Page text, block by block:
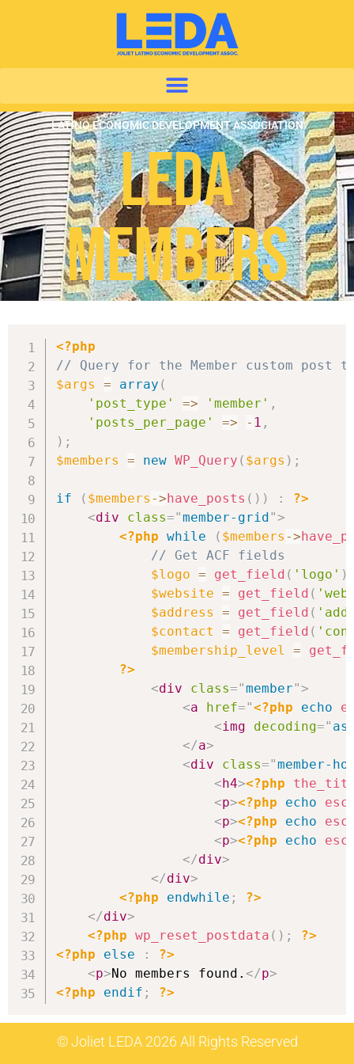
LATINO ECONOMIC DEVELOPMENT ASSOCIATION
LEDA
Members
<?php
// Query for the Member custom post
$args
= array (
'post_type'
=> 'member' ,
'posts_per_page'
=> - 1 ,
) ;
$members
= new WP_Query ( $args ) ;
if ( $members ->have_posts ( ) ) :
?>
<div class="member-grid">
<?php while ( $members ->
// Get ACF fields
$logo = get_field ( 'logo' )
$website = get_field (
$address
= get_field (
$contact
= get_field (
$membership_level
=
?>
<div class="member">
<a href="<?php echo
<img decoding="
</a>
<div class="member-
<h4><?php
<p><?php echo
<p><?php echo
<p><?php echo
</div>
</div>
<?php
endwhile ;
?>
</div>
<?php wp_reset_postdata ( ) ;
?>
<?php
else :
?>
<p>No members found. </p>
<?php
endif ; ?>
© Joliet LEDA 2026 All Rights Reserved